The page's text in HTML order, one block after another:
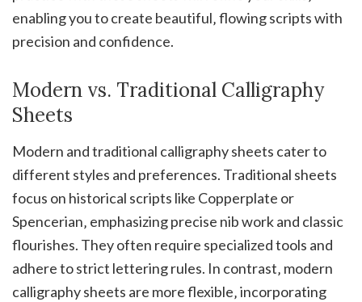
enabling you to create beautiful‚ flowing scripts with
precision and confidence.
Modern vs. Traditional Calligraphy
Sheets
Modern and traditional calligraphy sheets cater to
different styles and preferences. Traditional sheets
focus on historical scripts like Copperplate or
Spencerian‚ emphasizing precise nib work and classic
flourishes. They often require specialized tools and
adhere to strict lettering rules. In contrast‚ modern
calligraphy sheets are more flexible‚ incorporating